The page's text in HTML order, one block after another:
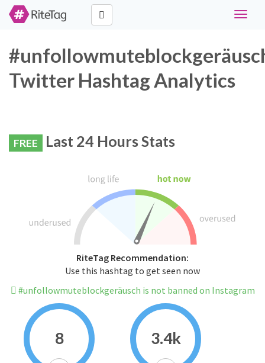
Toggle
Twitter Hashtag Analytics
FREE Last 24 Hours Stats
RiteTag Recommendation:
Use this hashtag to get seen now
#unfollowmuteblockgeräusch is not banned on Instagram
8 3.4k